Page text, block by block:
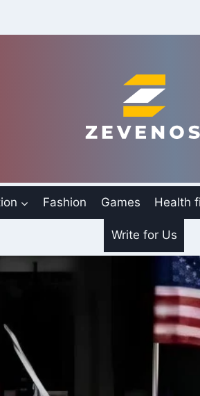
Fashion Games Health
Write for Us